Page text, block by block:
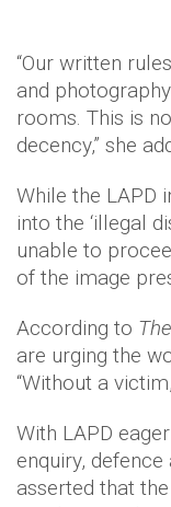
“Our written
and
rooms. This is
decency,” she
While the LAPD
into the ‘illegal
unable to
of the image
According to
are urging the
“Without a
With LAPD
enquiry,
asserted that